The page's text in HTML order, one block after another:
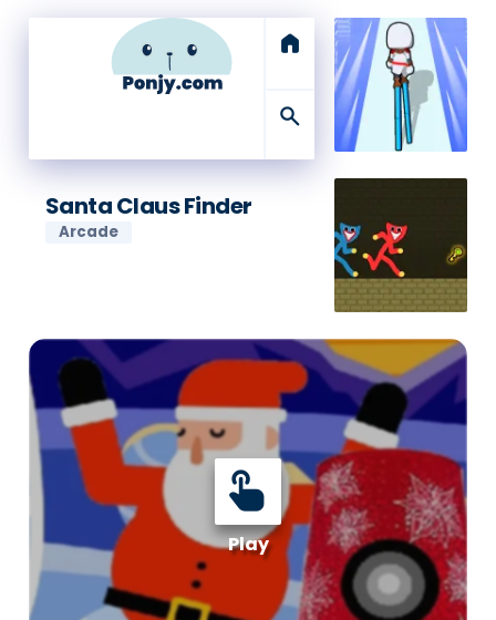
home
search
Santa Claus Finder
Arcade
touch_app